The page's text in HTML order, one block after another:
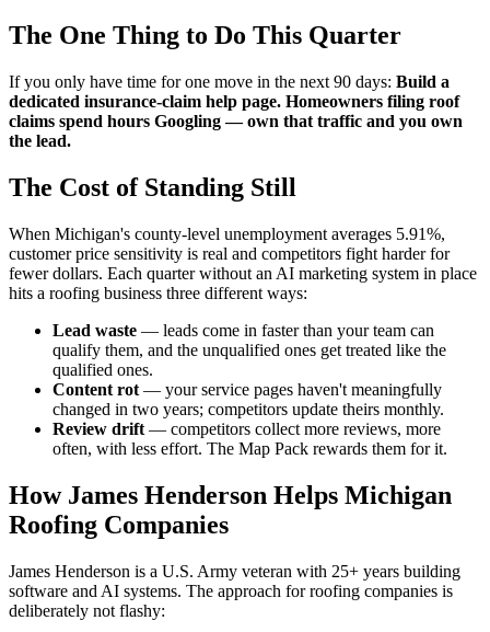
The One Thing to Do This Quarter
If you only have time for one move in the next 90 days: Build a
dedicated insurance-claim help page. Homeowners filing roof
claims spend hours Googling — own that traffic and you own
the lead.
The Cost of Standing Still
When Michigan's county-level unemployment averages 5.91%,
customer price sensitivity is real and competitors fight harder for
fewer dollars. Each quarter without an AI marketing system in place
hits a roofing business three different ways:
Lead waste — leads come in faster than your team can
qualify them, and the unqualified ones get treated like the
qualified ones.
Content rot — your service pages haven't meaningfully
changed in two years; competitors update theirs monthly.
Review drift — competitors collect more reviews, more
often, with less effort. The Map Pack rewards them for it.
How James Henderson Helps Michigan
Roofing Companies
James Henderson is a U.S. Army veteran with 25+ years building
software and AI systems. The approach for roofing companies is
deliberately not flashy: